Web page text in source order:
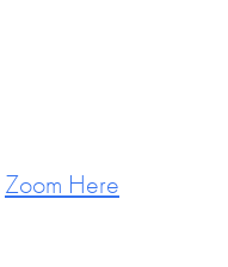
Zoom Here